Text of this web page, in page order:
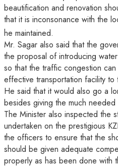
beautification and renovation
that it is inconsonance with the
he maintained.
Mr. Sagar also said that the
the proposal of introducing
so that the traffic congestion
effective transportation facility
He said that it would also go a
besides giving the much
The Minister also inspected the
undertaken on the prestigious
the officers to ensure that the
should be given adequate
properly as has been done with